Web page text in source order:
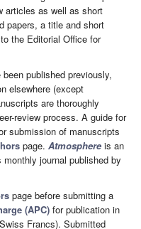
articles as well as short
papers, a title and short
the Editorial Office for
published previously,
elsewhere (except
are thoroughly
review process. A guide for
submission of manuscripts
page. Atmosphere is an
journal published by
page before submitting a
(APC) for publication in
Francs). Submitted